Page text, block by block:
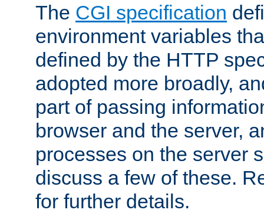
The CGI specification
environment variables
defined by the HTTP
adopted more broadly,
part of passing
browser and the server,
processes on the server
discuss a few of these.
for further details.